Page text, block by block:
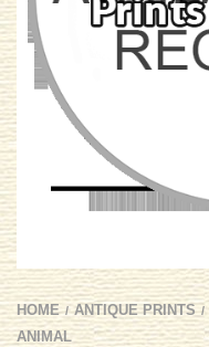
HOME / ANTIQUE PRINTS /
ANIMAL